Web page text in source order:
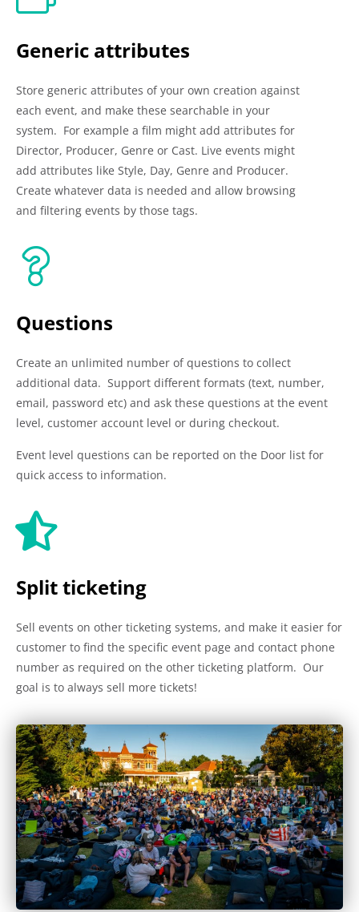
Generic attributes
Store generic attributes of your own creation against
each event, and make these searchable in your
system. For example a film might add attributes for
Director, Producer, Genre or Cast. Live events might
add attributes like Style, Day, Genre and Producer.
Create whatever data is needed and allow browsing
and filtering events by those tags.
Questions
Create an unlimited number of questions to collect
additional data. Support different formats (text, number,
email, password etc) and ask these questions at the event
level, customer account level or during checkout.
Event level questions can be reported on the Door list for
quick access to information.
Split ticketing
Sell events on other ticketing systems, and make it easier for
customer to find the specific event page and contact phone
number as required on the other ticketing platform. Our
goal is to always sell more tickets!